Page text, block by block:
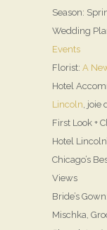
Season:
Wedding
Events
Florist: A
Hotel
Lincoln, joie
First Look +
Hotel
Chicago’s
Views
Bride’s
Mischka,